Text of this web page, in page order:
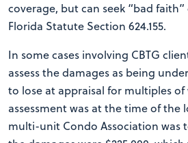
coverage, but can seek “bad
Florida Statute Section 624.155.
In some cases involving CBTG
assess the damages as being
to lose at appraisal for multiples
assessment was at the time of the
multi-unit Condo Association was